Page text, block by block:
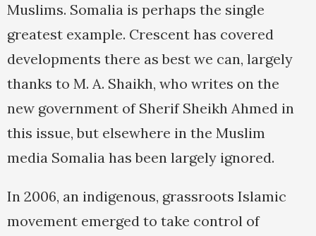
Muslims. Somalia is perhaps the single
greatest example. Crescent has covered
developments there as best we can, largely
thanks to M. A. Shaikh, who writes on the
new government of Sherif Sheikh Ahmed in
this issue, but elsewhere in the Muslim
media Somalia has been largely ignored.
In 2006, an indigenous, grassroots Islamic
movement emerged to take control of